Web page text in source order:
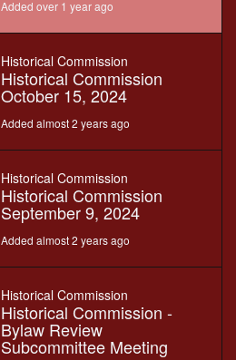
Added over 1 year ago
Historical Commission
Historical Commission
October 15, 2024
Added almost 2 years ago
Historical Commission
Historical Commission
September 9, 2024
Added almost 2 years ago
Historical Commission
Historical Commission -
Bylaw Review
Subcommittee Meeting